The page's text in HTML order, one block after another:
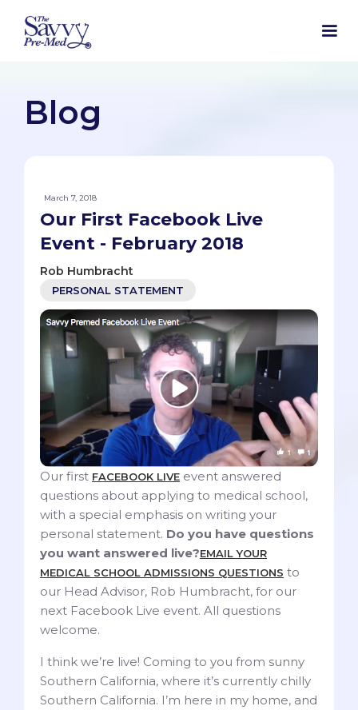
Blog
March 7, 2018
Our First Facebook Live
Event - February 2018
Rob Humbracht
PERSONAL STATEMENT
Our first FACEBOOK LIVE event answered
questions about applying to medical school,
with a special emphasis on writing your
personal statement. Do you have questions
you want answered live?EMAIL YOUR
MEDICAL SCHOOL ADMISSIONS QUESTIONS to
our Head Advisor, Rob Humbracht, for our
next Facebook Live event. All questions
welcome.
I think we’re live! Coming to you from sunny
Southern California, where it’s currently chilly
Southern California. I’m here in my home, and